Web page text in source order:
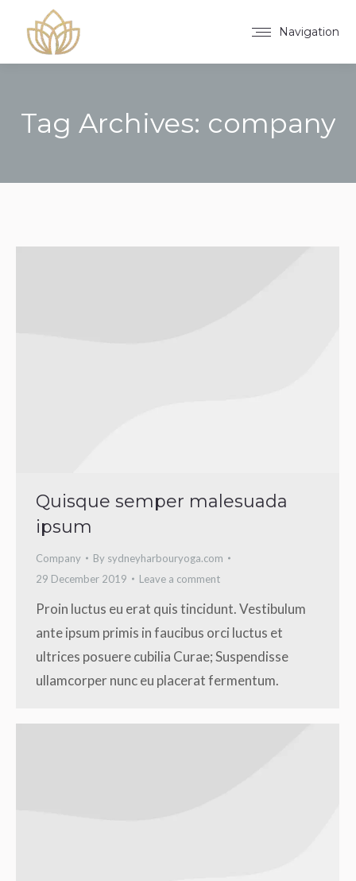
Navigation
Tag Archives: company
Quisque semper malesuada
ipsum
Company By sydneyharbouryoga.com
29 December 2019
Leave a comment
Proin luctus eu erat quis tincidunt. Vestibulum
ante ipsum primis in faucibus orci luctus et
ultrices posuere cubilia Curae; Suspendisse
ullamcorper nunc eu placerat fermentum.